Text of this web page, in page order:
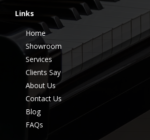
Links
Home
Showroom
Services
Clients Say
About Us
Contact Us
Blog
FAQs